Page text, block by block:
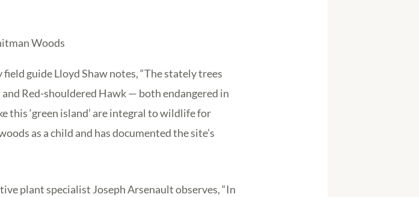
Woods
guide Lloyd Shaw notes, “The stately trees
Red-shouldered Hawk — both endangered in
this ‘green island’ are integral to wildlife for
as a child and has documented the site’s
plant specialist Joseph Arsenault observes, “In